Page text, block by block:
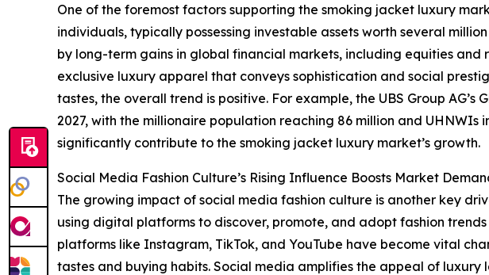
One of the foremost factors supporting the smoking jacket luxury
individuals, typically possessing investable assets worth several
by long-term gains in global financial markets, including equities
exclusive luxury apparel that conveys sophistication and social
tastes, the overall trend is positive. For example, the UBS Group
2027, with the millionaire population reaching 86 million and
significantly contribute to the smoking jacket luxury market’s growth.
Social Media Fashion Culture’s Rising Influence Boosts Market
The growing impact of social media fashion culture is another key
using digital platforms to discover, promote, and adopt fashion
platforms like Instagram, TikTok, and YouTube have become vital
tastes and buying habits. Social media amplifies the appeal of